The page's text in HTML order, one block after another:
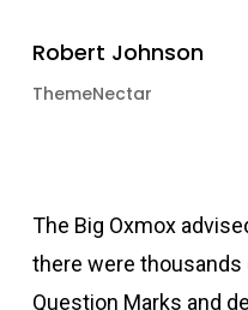
Robert Johnson
ThemeNectar
The Big Oxmox
there were thousands
Question Marks and